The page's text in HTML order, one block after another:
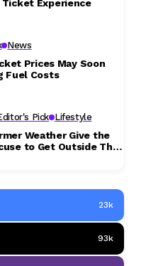
Experience
News
Prices May Soon
Fuel Costs
Pick Lifestyle
Weather Give the
to Get Outside This
23k
93k